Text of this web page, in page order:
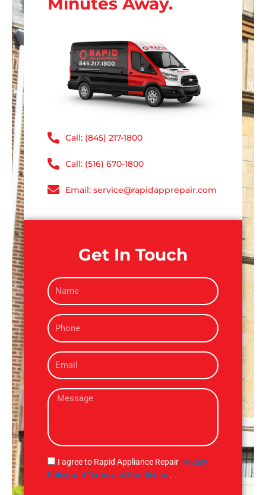
Call: (845) 217-1800
Call: (516) 670-1800
Email: service@rapidapprepair.com
Get In Touch
N
a
eP
h
n
e
E
m
iM
s
g
e
S
M
I agree to Rapid Appliance Repair Privacy
Policy and Terms and Conditions .